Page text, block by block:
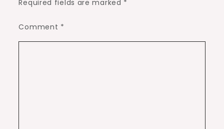
Required fields are marked *
Comment *